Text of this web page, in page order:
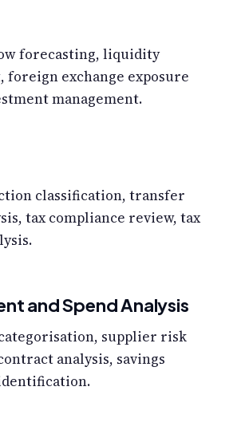
forecasting, liquidity
foreign exchange exposure
management.
classification, transfer
tax compliance review, tax
and Spend Analysis
supplier risk
analysis, savings